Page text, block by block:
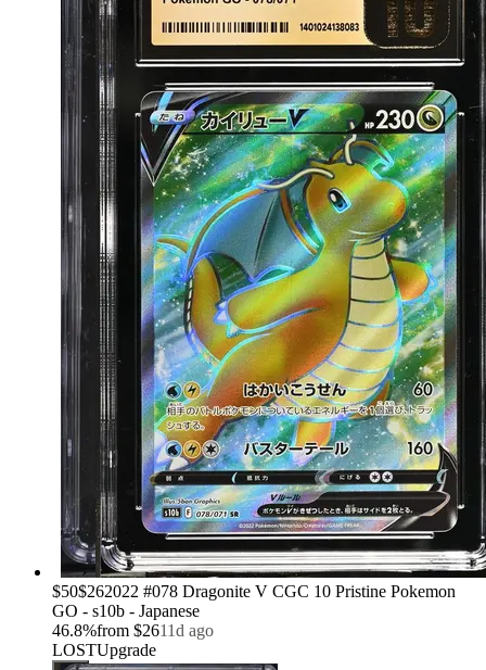
›
$50$262022 #078 Dragonite V CGC 10 Pristine Pokemon
GO - s10b - Japanese
46.8%from $2611d ago
LOSTUpgrade